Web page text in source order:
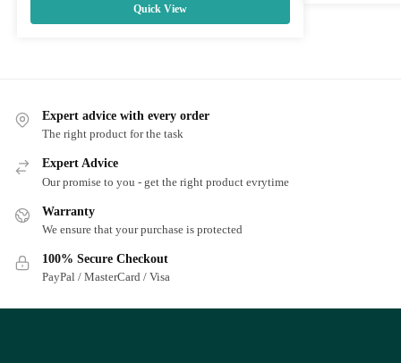
Quick View
Expert advice with every order
The right product for the task
Expert Advice
Our promise to you - get the right product evrytime
Warranty
We ensure that your purchase is protected
100% Secure Checkout
PayPal / MasterCard / Visa